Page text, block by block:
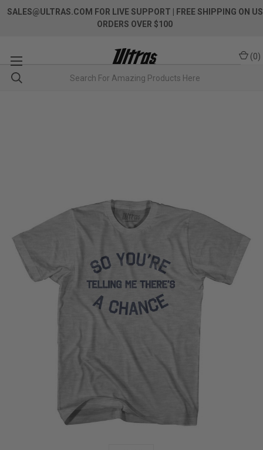
SALES@ULTRAS.COM FOR LIVE SUPPORT
| FREE SHIPPING ON US
ORDERS OVER $100
(0)